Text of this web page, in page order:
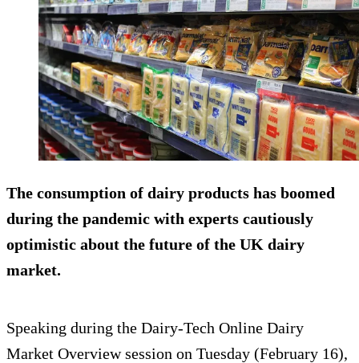
The consumption of dairy products has boomed
during the pandemic with experts cautiously
optimistic about the future of the UK dairy
market.
Speaking during the Dairy-Tech Online Dairy
Market Overview session on Tuesday (February 16),